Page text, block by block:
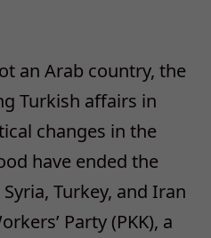
an Arab country, the
Turkish affairs in
changes in the
have ended the
Turkey, and Iran
Party (PKK), a